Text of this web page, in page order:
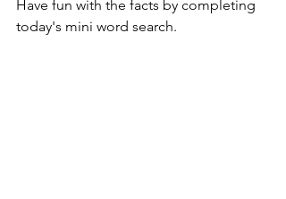
Have fun with the facts by completing
today's mini word search.